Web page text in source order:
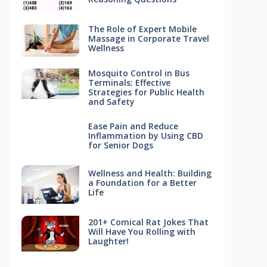
The Role of Expert Mobile
Massage in Corporate Travel
Wellness
Mosquito Control in Bus
Terminals: Effective
Strategies for Public Health
and Safety
Ease Pain and Reduce
Inflammation by Using CBD
for Senior Dogs
Wellness and Health: Building
a Foundation for a Better
Life
201+ Comical Rat Jokes That
Will Have You Rolling with
Laughter!